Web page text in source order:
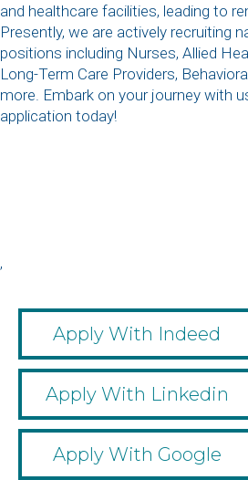
and healthcare facilities, leading to
Presently, we are actively recruiting
positions including Nurses, Allied
Long-Term Care Providers,
more. Embark on your journey with
application today!
,
Apply With Indeed
Apply With Linkedin
Apply With Google